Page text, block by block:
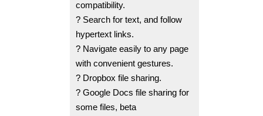
compatibility.
? Search for text, and follow
hypertext links.
? Navigate easily to any page
with convenient gestures.
? Dropbox file sharing.
? Google Docs file sharing for
some files, beta